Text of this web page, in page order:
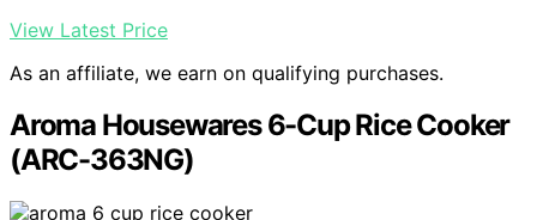
View Latest Price
As an affiliate, we earn on qualifying purchases.
Aroma Housewares 6-Cup Rice Cooker
(ARC-363NG)